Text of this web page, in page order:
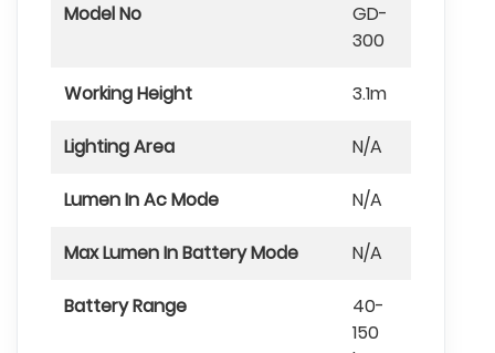
Model No
GD-
300
Working Height 3.1m
Lighting Area N/A
Lumen In Ac Mode N/A
Max Lumen In Battery Mode N/A
Battery Range
40-
150